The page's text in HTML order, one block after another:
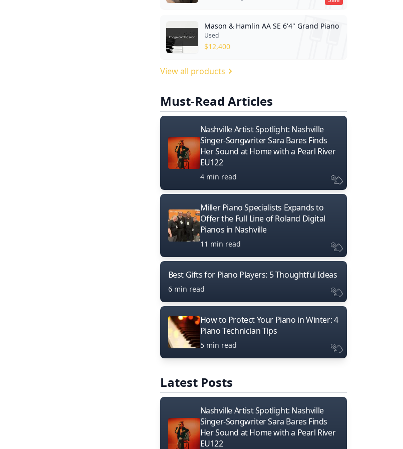
Mason & Hamlin AA SE 6'4" Grand Piano
Used
$12,400
View all products
Must-Read Articles
Nashville Artist Spotlight: Nashville
Singer-Songwriter Sara Bares Finds
Her Sound at Home with a Pearl River
EU122
4 min read
Miller Piano Specialists Expands to
Offer the Full Line of Roland Digital
Pianos in Nashville
11 min read
Best Gifts for Piano Players: 5 Thoughtful Ideas
6 min read
How to Protect Your Piano in Winter: 4
Piano Technician Tips
5 min read
Latest Posts
Nashville Artist Spotlight: Nashville
Singer-Songwriter Sara Bares Finds
Her Sound at Home with a Pearl River
EU122